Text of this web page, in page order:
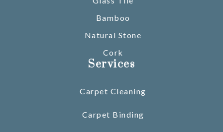
Bamboo
Natural Stone
Cork
Services
Carpet Cleaning
Carpet Binding